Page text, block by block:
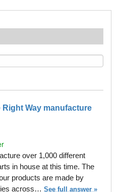
Right Way manufacture
over 1,000 different
in house at this time. The
products are made by
across… See full answer »